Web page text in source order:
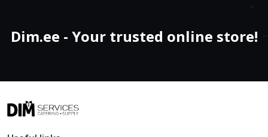
Dim.ee - Your trusted online store!